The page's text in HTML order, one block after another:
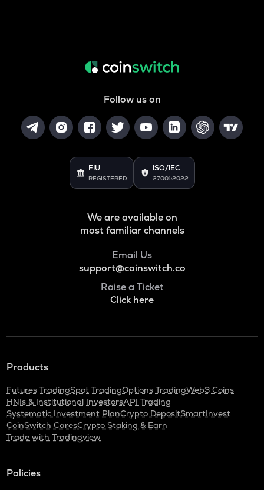
Follow us on
FIU
REGISTERED
ISO/IEC
27001:2022
We are available on
most familiar channels
Email Us
support@coinswitch.co
Raise a Ticket
Click here
Products
Futures TradingSpot TradingOptions TradingWeb3 Coins
HNIs & Institutional InvestorsAPI Trading
Systematic Investment PlanCrypto DepositSmartInvest
CoinSwitch CaresCrypto Staking & Earn
Trade with Tradingview
Policies